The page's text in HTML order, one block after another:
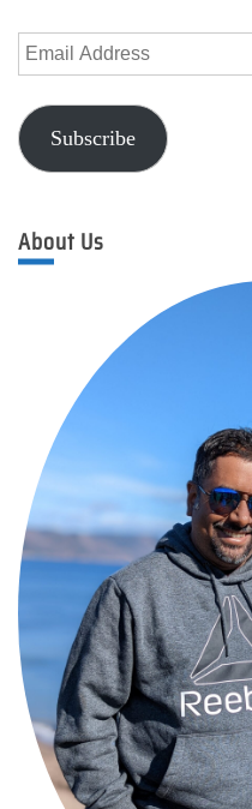
Email
Address
Subscribe
About Us